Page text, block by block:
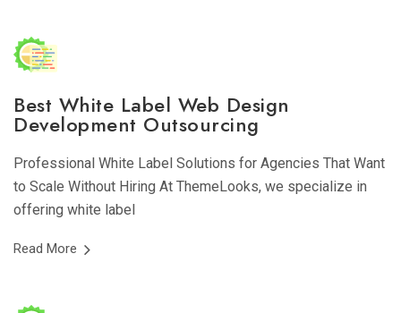
Best White Label Web Design
Development Outsourcing
Professional White Label Solutions for Agencies That Want
to Scale Without Hiring At ThemeLooks, we specialize in
offering white label
Read More